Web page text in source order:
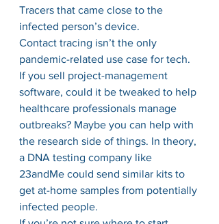
Tracers that came close to the
infected person’s device.
Contact tracing isn’t the only
pandemic-related use case for tech.
If you sell project-management
software, could it be tweaked to help
healthcare professionals manage
outbreaks? Maybe you can help with
the research side of things. In theory,
a DNA testing company like
23andMe could send similar kits to
get at-home samples from potentially
infected people.